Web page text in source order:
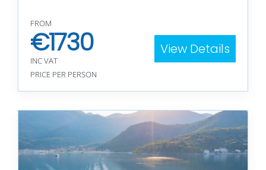
FROM
€1730
INC VAT
PRICE PER PERSON
View Details